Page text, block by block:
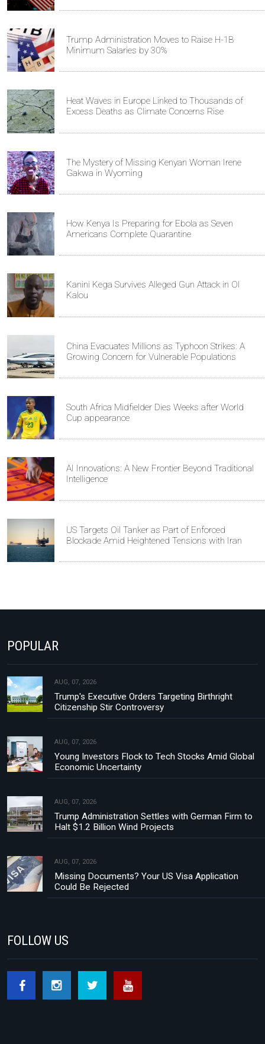
Trump Administration Moves to Raise H-1B
Minimum Salaries by 30%
Heat Waves in Europe Linked to Thousands of
Excess Deaths as Climate Concerns Rise
The Mystery of Missing Kenyan Woman Irene
Gakwa in Wyoming
How Kenya Is Preparing for Ebola as Seven
Americans Complete Quarantine
Kanini Kega Survives Alleged Gun Attack in Ol
Kalou
China Evacuates Millions as Typhoon Strikes: A
Growing Concern for Vulnerable Populations
South Africa Midfielder Dies Weeks after World
Cup appearance
AI Innovations: A New Frontier Beyond Traditional
Intelligence
US Targets Oil Tanker as Part of Enforced
Blockade Amid Heightened Tensions with Iran
POPULAR
AUG, 07, 2026
Trump's Executive Orders Targeting Birthright
Citizenship Stir Controversy
AUG, 07, 2026
Young Investors Flock to Tech Stocks Amid Global
Economic Uncertainty
AUG, 07, 2026
Trump Administration Settles with German Firm to
Halt $1.2 Billion Wind Projects
AUG, 07, 2026
Missing Documents? Your US Visa Application
Could Be Rejected
FOLLOW US